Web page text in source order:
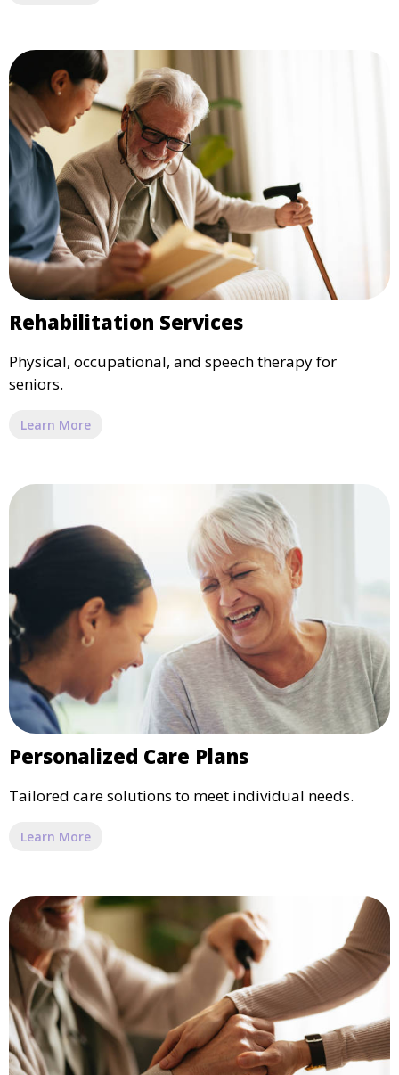
Rehabilitation Services
Physical, occupational, and speech therapy for
seniors.
Learn More
Personalized Care Plans
Tailored care solutions to meet individual needs.
Learn More